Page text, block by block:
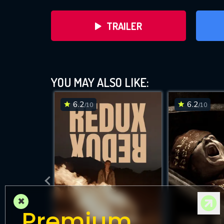
TRAILER
YOU MAY ALSO LIKE:
6.2/10 6.2/10
×